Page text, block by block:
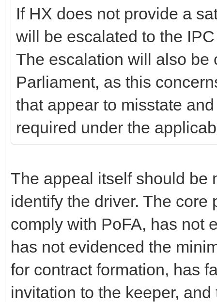
If HX does not provide a
will be escalated to the
The escalation will also be
Parliament, as this
that appear to misstate
required under the
The appeal itself should be
identify the driver. The
comply with PoFA, has not
has not evidenced the
for contract formation, has
invitation to the keeper,